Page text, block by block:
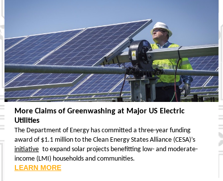
More Claims of Greenwashing at Major US Electric
Utilities
The Department of Energy has committed a three-year funding
award of $1.1 million to the Clean Energy States Alliance (CESA)’s
initiative to expand solar projects benefitting low- and moderate-
income (LMI) households and communities.
LEARN MORE